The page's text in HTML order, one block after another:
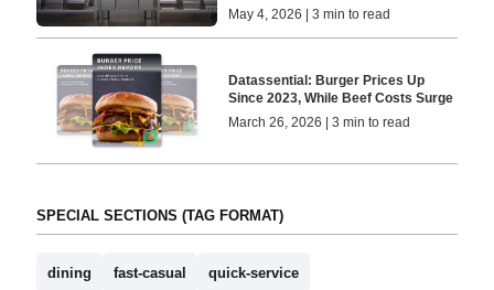
May 4, 2026 | 3 min to read
Datassential: Burger Prices Up
Since 2023, While Beef Costs Surge
March 26, 2026 | 3 min to read
SPECIAL SECTIONS (TAG FORMAT)
dining fast-casual quick-service